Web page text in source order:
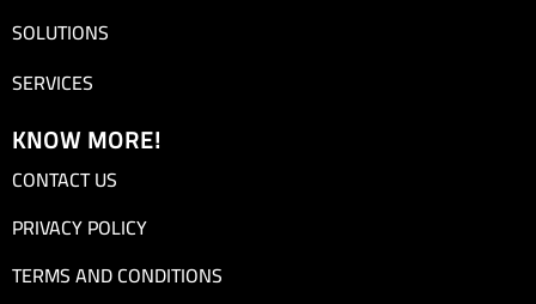
SOLUTIONS
SERVICES
KNOW MORE!
CONTACT US
PRIVACY POLICY
TERMS AND CONDITIONS